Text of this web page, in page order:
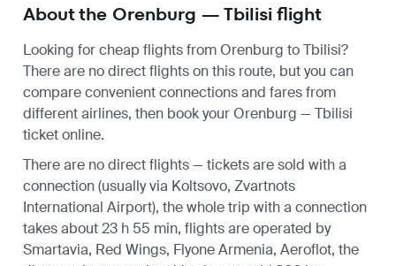
About the Orenburg — Tbilisi flight
Looking for cheap flights from Orenburg to Tbilisi?
There are no direct flights on this route, but you can
compare convenient connections and fares from
different airlines, then book your Orenburg — Tbilisi
ticket online.
There are no direct flights — tickets are sold with a
connection (usually via Koltsovo, Zvartnots
International Airport), the whole trip with a connection
takes about 23 h 55 min, flights are operated by
Smartavia, Red Wings, Flyone Armenia, Aeroflot, the